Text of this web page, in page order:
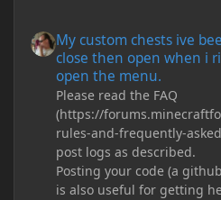
My custom chests ive
close then open when i
open the menu.
Please read the FAQ
(https://
rules-and-frequently-
post logs as described.
Posting your code (a
is also useful for getting